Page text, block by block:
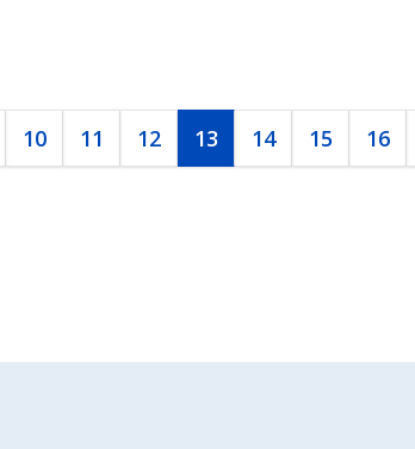
10 11 12 13 14 15 16